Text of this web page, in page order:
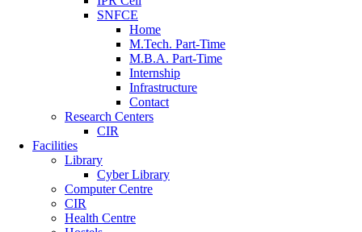
SNFCE
Home
M.Tech. Part-Time
M.B.A. Part-Time
Internship
Infrastructure
Contact
Research Centers
CIR
Facilities
Library
Cyber Library
Computer Centre
CIR
Health Centre